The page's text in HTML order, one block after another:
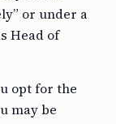
or under a
Head of
opt for the
may be